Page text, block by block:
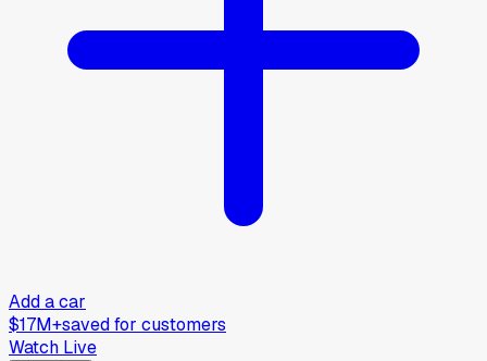
Add a car
$17M+saved for customers
Watch Live